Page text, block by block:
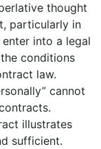
thought
particularly in
into a legal
conditions
law.
cannot
illustrates
sufficient.